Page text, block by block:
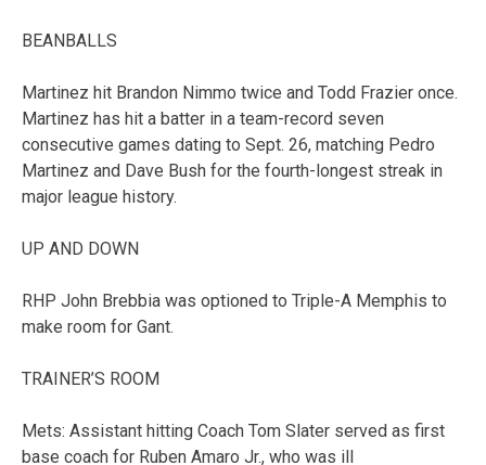
BEANBALLS
Martinez hit Brandon Nimmo twice and Todd Frazier once.
Martinez has hit a batter in a team-record seven
consecutive games dating to Sept. 26, matching Pedro
Martinez and Dave Bush for the fourth-longest streak in
major league history.
UP AND DOWN
RHP John Brebbia was optioned to Triple-A Memphis to
make room for Gant.
TRAINER’S ROOM
Mets: Assistant hitting Coach Tom Slater served as first
base coach for Ruben Amaro Jr., who was ill